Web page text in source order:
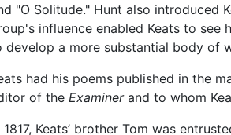
"O Solitude." Hunt also introduced
influence enabled Keats to see
develop a more substantial body of
had his poems published in the
of the Examinerand to whom
1817, Keats’ brother Tom was